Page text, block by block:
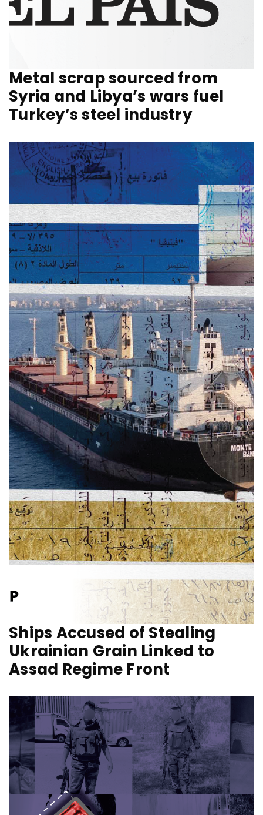
Metal scrap sourced from
Syria and Libya’s wars fuel
Turkey’s steel industry
Ships Accused of Stealing
Ukrainian Grain Linked to
Assad Regime Front